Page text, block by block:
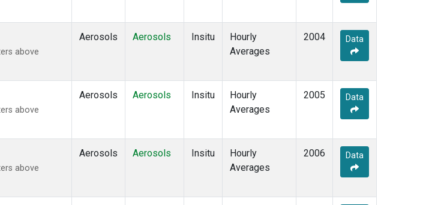
above
Aerosols Aerosols Insitu
Hourly
Averages
2004 Data
above
Aerosols Aerosols Insitu
Hourly
Averages
2005 Data
above
Aerosols Aerosols Insitu
Hourly
Averages
2006 Data